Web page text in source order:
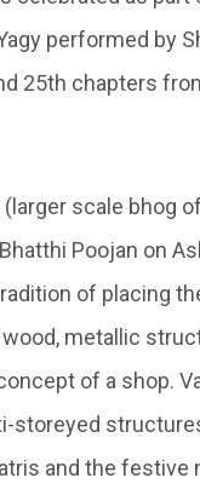
performed by
25th chapters
(larger scale bhog
Bhatthi Poojan on
of placing
metallic
of a shop.
storeyed
and the festive